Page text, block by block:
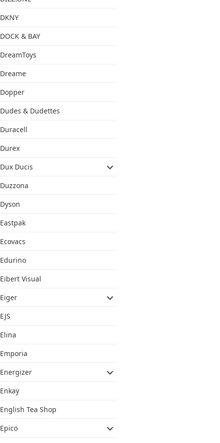
DKNY
DOCK & BAY
DreamToys
Dreame
Dopper
Dudes & Dudettes
Duracell
Durex
Dux Ducis
Duzzona
Dyson
Eastpak
Ecovacs
Edurino
Eibert Visual
Eiger
EJS
Elina
Emporia
Energizer
Enkay
English Tea Shop
Epico